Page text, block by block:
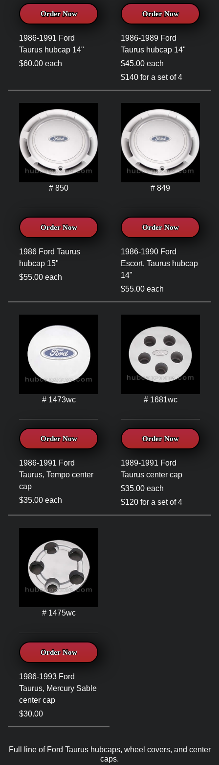
Order Now
1986-1991 Ford
Taurus hubcap 14"
$60.00 each
Order Now
1986-1989 Ford
Taurus hubcap 14"
$45.00 each
$140 for a set of 4
# 850
Order Now
1986 Ford Taurus
hubcap 15"
$55.00 each
# 849
Order Now
1986-1990 Ford
Escort, Taurus hubcap
14"
$55.00 each
# 1473wc
Order Now
1986-1991 Ford
Taurus, Tempo center
cap
$35.00 each
# 1681wc
Order Now
1989-1991 Ford
Taurus center cap
$35.00 each
$120 for a set of 4
# 1475wc
Order Now
1986-1993 Ford
Taurus, Mercury Sable
center cap
$30.00
Full line of Ford Taurus hubcaps, wheel covers, and center
caps.